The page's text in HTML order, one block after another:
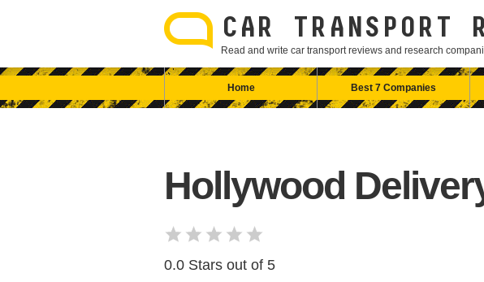
CAR TRANSPORT
Read and write car transport reviews and research
Home Best 7 Companies
Hollywood
0.0 Stars out of 5